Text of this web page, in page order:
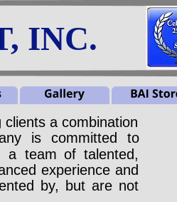
clients a combination
is committed
to
a team of talented,
experience and
by, but are not
INC.